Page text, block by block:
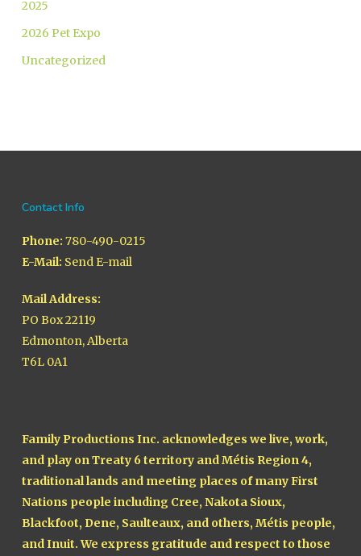
2025
2026 Pet Expo
Uncategorized
Contact Info
Phone: 780-490-0215
E-Mail: Send E-mail
Mail Address:
PO Box 22119
Edmonton, Alberta
T6L 0A1
Family Productions Inc. acknowledges we live, work,
and play on Treaty 6 territory and Métis Region 4,
traditional lands and meeting places of many First
Nations people including Cree, Nakota Sioux,
Blackfoot, Dene, Saulteaux, and others, Métis people,
and Inuit. We express gratitude and respect to those